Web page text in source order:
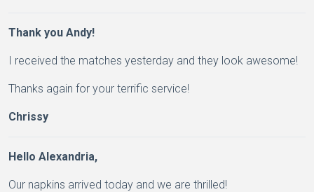
Thank you Andy!
I received the matches yesterday and they look awesome!
Thanks again for your terrific service!
Chrissy
Hello Alexandria,
Our napkins arrived today and we are thrilled!